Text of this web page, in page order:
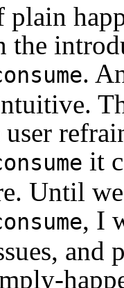
the
.
it
Until
, I
and